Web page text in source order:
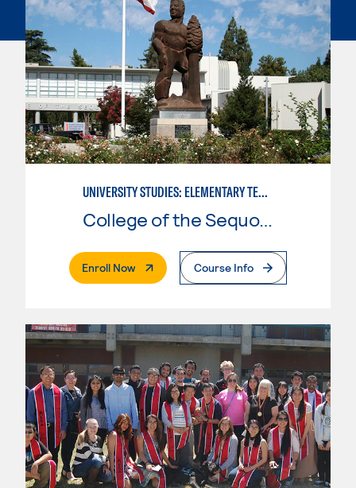
UNIVERSITY STUDIES: ELEMENTARY TEACHING PREPARATION
College of the Sequoias
Enroll Now. External PageCourse Info